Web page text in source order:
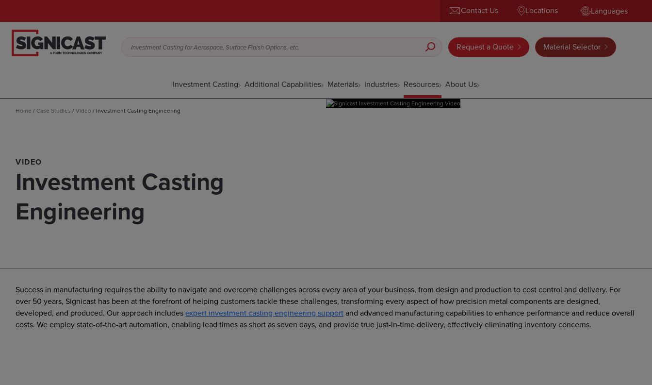
Contact Us Locations Languages
Investment Casting for Aerospace, Surface Finish Options, etc. Request a Quote Material Selector
Investment Casting Additional Capabilities Materials Industries Resources About Us
Home / Case Studies /Video / Investment Casting Engineering
VIDEO
Investment Casting
Engineering
Success in manufacturing requires the ability to navigate and overcome challenges across every area of your business, from design and production to cost control and delivery. For
over 50 years, Signicast has been at the forefront of helping customers tackle these challenges, transforming every aspect of how precision metal components are designed,
developed, and produced. Our approach includesexpert investment casting engineering support and advanced manufacturing capabilities to enhance performance and reduce overall
costs. We employ state-of-the-art automation, enabling lead times as short as seven days, and provide true just-in-time delivery, effectively eliminating inventory concerns.